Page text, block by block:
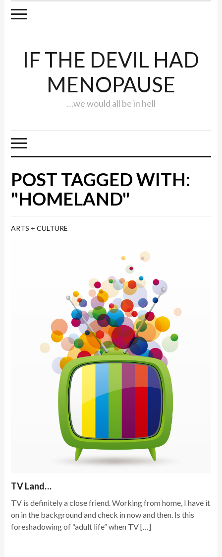
IF THE DEVIL HAD
MENOPAUSE
…we would all be in hell
POST TAGGED WITH:
"HOMELAND"
ARTS + CULTURE
TV Land…
TV is definitely a close friend. Working from home, I have it
on in the background and check in now and then. Is this
foreshadowing of “adult life” when TV […]